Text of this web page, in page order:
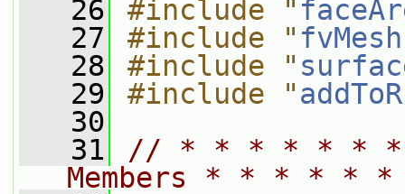
   26
#include "
   27
#include "
   28
#include "
   29
#include "
   30
   31
// * * * * * * *
Members * * * *